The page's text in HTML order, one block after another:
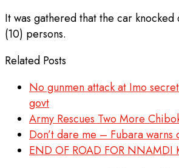
It was gathered that the car
(10) persons.
Related Posts
No gunmen attack at Imo
govt
Army Rescues Two More
Don’t dare me – Fubara warns
END OF ROAD FOR NNAMDI